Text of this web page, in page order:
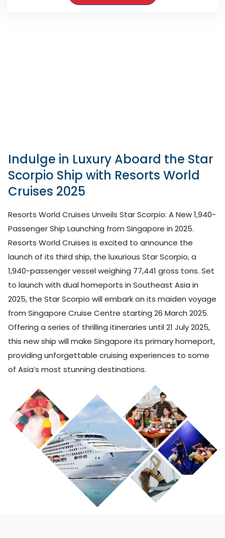
* Ship Returns Singapore On 20Apr At 7am
Indulge in Luxury Aboard the Star
Scorpio Ship with Resorts World
Cruises 2025
Resorts World Cruises Unveils Star Scorpio: A New 1,940-
Passenger Ship Launching from Singapore in 2025.
Resorts World Cruises is excited to announce the
launch of its third ship, the luxurious Star Scorpio, a
1,940-passenger vessel weighing 77,441 gross tons. Set
to launch with dual homeports in Southeast Asia in
2025, the Star Scorpio will embark on its maiden voyage
from Singapore Cruise Centre starting 26 March 2025.
Offering a series of thrilling itineraries until 21 July 2025,
this new ship will make Singapore its primary homeport,
providing unforgettable cruising experiences to some
of Asia’s most stunning destinations.